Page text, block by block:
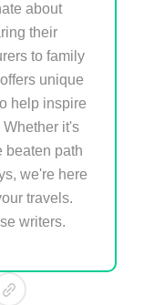
about
their
to family
unique
help inspire
it's
beaten path
we're here
travels.
writers.